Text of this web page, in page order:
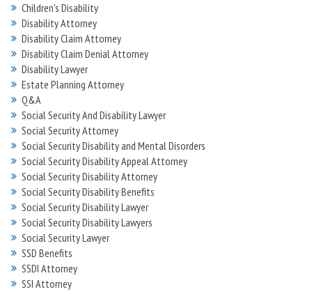
Children's Disability
Disability Attorney
Disability Claim Attorney
Disability Claim Denial Attorney
Disability Lawyer
Estate Planning Attorney
Q&A
Social Security And Disability Lawyer
Social Security Attorney
Social Security Disability and Mental Disorders
Social Security Disability Appeal Attorney
Social Security Disability Attorney
Social Security Disability Benefits
Social Security Disability Lawyer
Social Security Disability Lawyers
Social Security Lawyer
SSD Benefits
SSDI Attorney
SSI Attorney